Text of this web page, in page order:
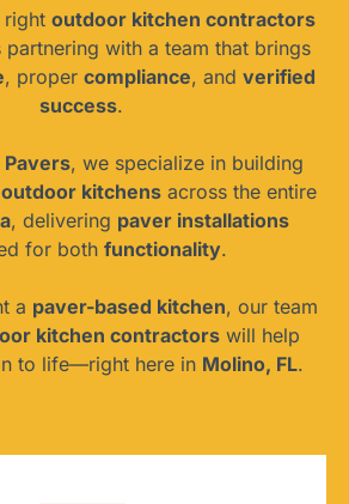
right outdoor kitchen contractors
partnering with a team that brings
, proper compliance, and verified
success.
Pavers, we specialize in building
outdoor kitchensacross the entire
, delivering paver installations
for both functionality.
a paver-based kitchen, our team
kitchen contractors will help
to life—right here in Molino, FL.